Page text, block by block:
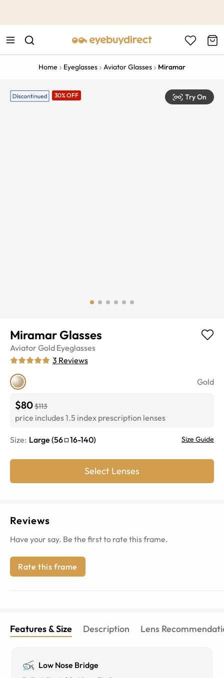
Home Eyeglasses Aviator Glasses Miramar
30% OFF Try On
Miramar Glasses
Aviator Gold Eyeglasses
3 Reviews
Gold
$80$113
price includes 1.5 index prescription lenses
Size: Large (56 16-140) Size Guide
Select Lenses
Reviews
Have your say. Be the first to rate this frame.
Rate this frame
Features & Size Description Lens
Low Nose Bridge